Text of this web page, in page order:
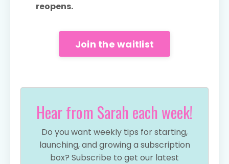
reopens.
Join the waitlist
Hear from Sarah each week!
Do you want weekly tips for starting,
launching, and growing a subscription
box? Subscribe to get our latest